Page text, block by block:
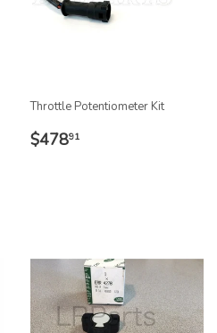
Throttle Potentiometer Kit
REGULAR
$47891